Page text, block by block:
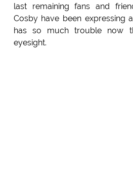
last remaining fans and
Cosby have been expressing
has so much trouble now
eyesight.